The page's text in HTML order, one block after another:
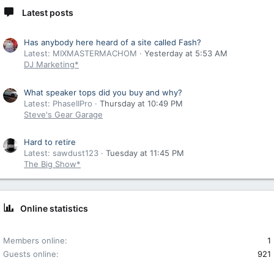
Latest posts
Has anybody here heard of a site called Fash?
Latest: MIXMASTERMACHOM
Yesterday at 5:53 AM
DJ Marketing*
What speaker tops did you buy and why?
Latest: PhaseIIPro
Thursday at 10:49 PM
Steve's Gear Garage
Hard to retire
Latest: sawdust123
Tuesday at 11:45 PM
The Big Show*
Online statistics
Members online
1
Guests online
921